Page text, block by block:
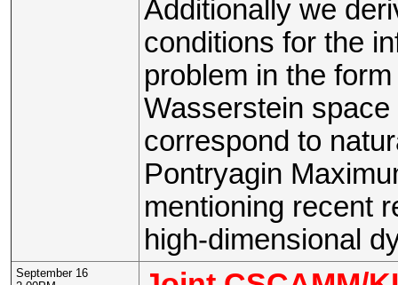
Additionally we
conditions for the
problem in the
Wasserstein
correspond to
Pontryagin
mentioning recent
high-dimensional
September 16